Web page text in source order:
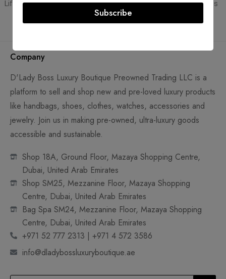
Lifetime authenticity guarantee Pay with Multiple Credit Cards
Company
D'Lady Boss Luxury Boutique Preowned Trading LLC is a
platform to sell and shop new and pre-loved luxury products
like handbags, shoes, clothes, watches, accessories and
jewelry. Join us in making pre-owned, ultra-luxury goods
accessible and sustainable.
Shop 18A, Ground Floor, Mazaya Shopping Centre,
Dubai, United Arab Emirates
Shop SM25, Mezzanine Floor, Mazaya Shopping
Centre, Dubai, United Arab Emirates
Bag Spa SM24, Mezzanine Floor, Mazaya Shopping
Centre, Dubai, United Arab Emirates
+971 52 777 2313 | +971 4 572 3586
info@dladybossluxuryboutique.ae
Subscribe